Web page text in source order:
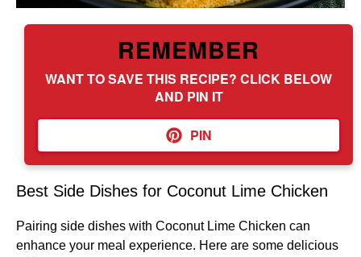
REMEMBER
WANT TO SAVE THIS RECIPE? CLICK BELOW
AND PIN IT
PIN
Best Side Dishes for Coconut Lime Chicken
Pairing side dishes with Coconut Lime Chicken can
enhance your meal experience. Here are some delicious